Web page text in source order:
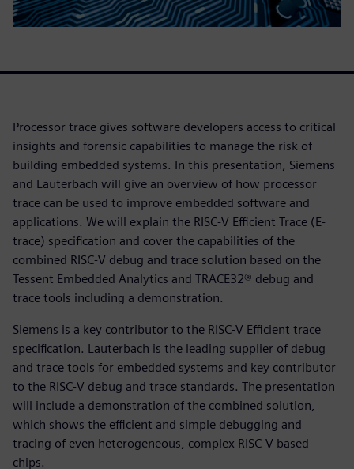
Processor trace gives software developers access to critical
insights and forensic capabilities to manage the risk of
building embedded systems. In this presentation, Siemens
and Lauterbach will give an overview of how processor
trace can be used to improve embedded software and
applications. We will explain the RISC-V Efficient Trace (E-
trace) specification and cover the capabilities of the
combined RISC-V debug and trace solution based on the
Tessent Embedded Analytics and TRACE32® debug and
trace tools including a demonstration.
Siemens is a key contributor to the RISC-V Efficient trace
specification. Lauterbach is the leading supplier of debug
and trace tools for embedded systems and key contributor
to the RISC-V debug and trace standards. The presentation
will include a demonstration of the combined solution,
which shows the efficient and simple debugging and
tracing of even heterogeneous, complex RISC-V based
chips.